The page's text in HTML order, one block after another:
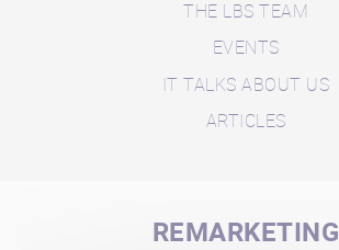
THE LBS TEAM
EVENTS
IT TALKS ABOUT US
ARTICLES
REMARKETING